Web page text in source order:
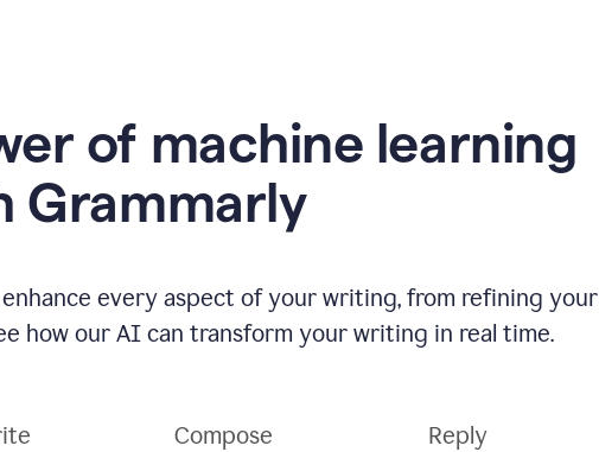
of machine learning
Grammarly
every aspect of your writing, from refining your
how our AI can transform your writing in real time.
Compose Reply